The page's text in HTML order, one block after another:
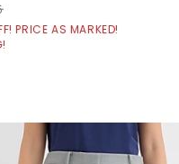
PRICE AS MARKED!